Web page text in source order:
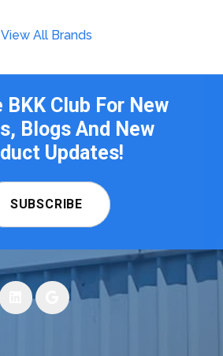
View All Brands
Club For New
Blogs And New
Updates!
SUBSCRIBE